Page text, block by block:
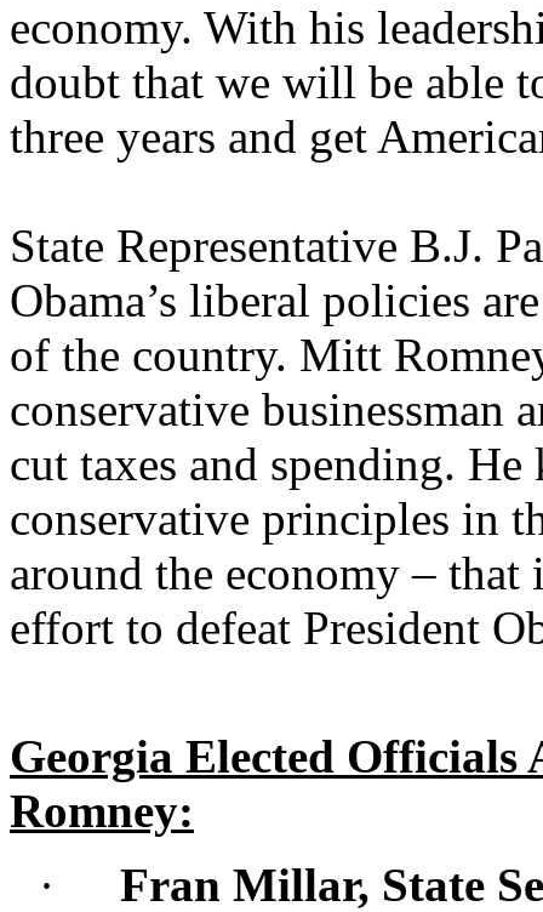
economy. With his
doubt that we will be able
three years and get
State Representative B.J.
Obama’s liberal policies
of the country. Mitt
conservative businessman
cut taxes and spending.
conservative principles in
around the economy –
effort to defeat President
Georgia Elected
Romney:
·
Fran Millar, State